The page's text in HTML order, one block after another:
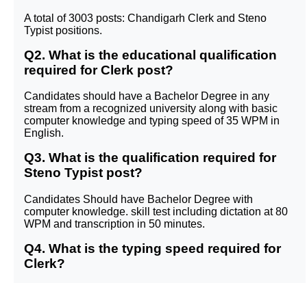
A total of 3003 posts: Chandigarh Clerk and Steno
Typist positions.
Q2. What is the educational qualification
required for Clerk post?
Candidates should have a Bachelor Degree in any
stream from a recognized university along with basic
computer knowledge and typing speed of 35 WPM in
English.
Q3. What is the qualification required for
Steno Typist post?
Candidates Should have Bachelor Degree with
computer knowledge. skill test including dictation at 80
WPM and transcription in 50 minutes.
Q4. What is the typing speed required for
Clerk?